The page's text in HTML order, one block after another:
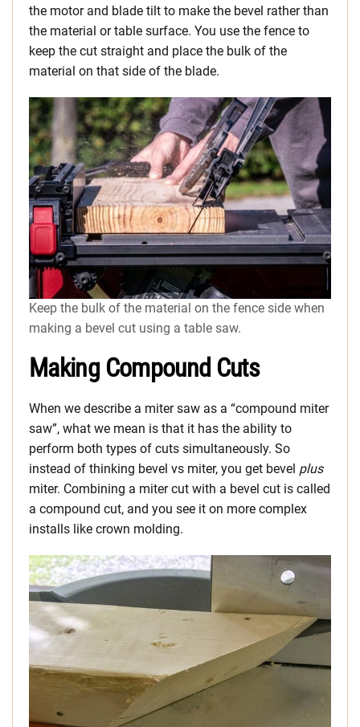
the motor and blade tilt to make the bevel rather than
the material or table surface. You use the fence to
keep the cut straight and place the bulk of the
material on that side of the blade.
Keep the bulk of the material on the fence side when
making a bevel cut using a table saw.
Making Compound Cuts
When we describe a miter saw as a “compound miter
saw”, what we mean is that it has the ability to
perform both types of cuts simultaneously. So
instead of thinking bevel vs miter, you get bevel plus
miter. Combining a miter cut with a bevel cut is called
a compound cut, and you see it on more complex
installs like crown molding.